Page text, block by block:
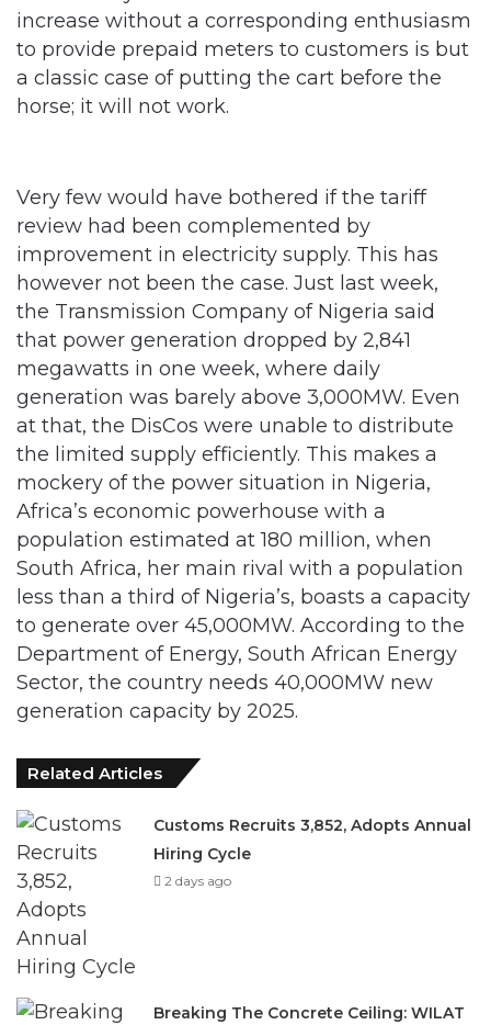
a classic case of putting the cart before the
horse; it will not work.
improvement in electricity supply. This has
however not been the case. Just last week,
the Transmission Company of Nigeria said
that power generation dropped by 2,841
megawatts in one week, where daily
generation was barely above 3,000MW. Even
at that, the DisCos were unable to distribute
the limited supply efficiently. This makes a
mockery of the power situation in Nigeria,
Africa’s economic powerhouse with a
population estimated at 180 million, when
South Africa, her main rival with a population
less than a third of Nigeria’s, boasts a capacity
to generate over 45,000MW. According to the
Department of Energy, South African Energy
Sector, the country needs 40,000MW new
generation capacity by 2025.
Related Articles
Customs Recruits 3,852, Adopts Annual
Hiring Cycle
Legacy